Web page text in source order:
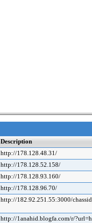
Description
http://178.128.48.31/
http://178.128.52.158/
http://178.128.93.160/
http://178.128.96.70/
http://182.92.251.55:3000/
http://1anahid.blogfa.com/r/